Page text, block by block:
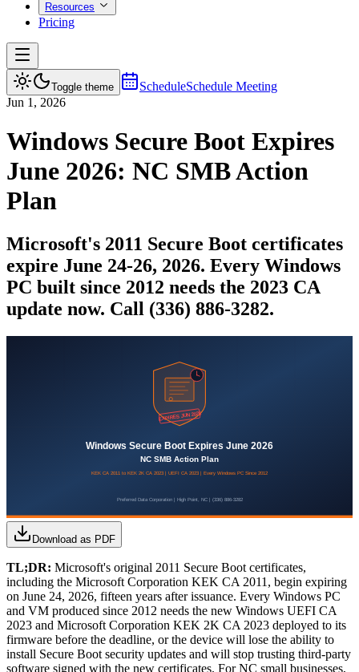
Resources
Pricing
Toggle theme ScheduleSchedule Meeting
Jun 1, 2026
Windows Secure Boot Expires
June 2026: NC SMB Action
Plan
Microsoft's 2011 Secure Boot certificates
expire June 24-26, 2026. Every Windows
PC built since 2012 needs the 2023 CA
update now. Call (336) 886-3282.
Download as PDF
TL;DR: Microsoft's original 2011 Secure Boot certificates,
including the Microsoft Corporation KEK CA 2011, begin expiring
on June 24, 2026, fifteen years after issuance. Every Windows PC
and VM produced since 2012 needs the new Windows UEFI CA
2023 and Microsoft Corporation KEK 2K CA 2023 deployed to its
firmware before the deadline, or the device will lose the ability to
install Secure Boot security updates and will stop trusting third-party
software signed with the new certificates. For NC small businesses,